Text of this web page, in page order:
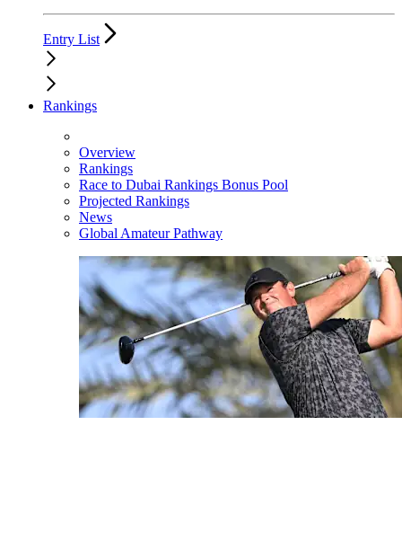
Entry List
Rankings
Overview
Rankings
Race to Dubai Rankings Bonus Pool
Projected Rankings
News
Global Amateur Pathway